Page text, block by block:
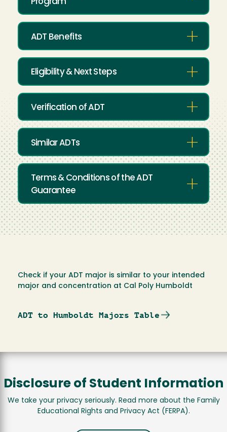
Program
ADT Benefits
Eligibility & Next Steps
Verification of ADT
Similar ADTs
Terms & Conditions of the ADT
Guarantee
Check if your ADT major is similar to your intended
major and concentration at Cal Poly Humboldt
ADT to Humboldt Majors Table
Disclosure of Student Information
We take your privacy seriously. Read more about the Family
Educational Rights and Privacy Act (FERPA).